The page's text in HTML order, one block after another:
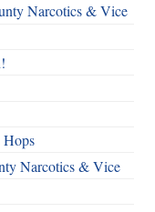
Narcotics & Vice
Narcotics & Vice